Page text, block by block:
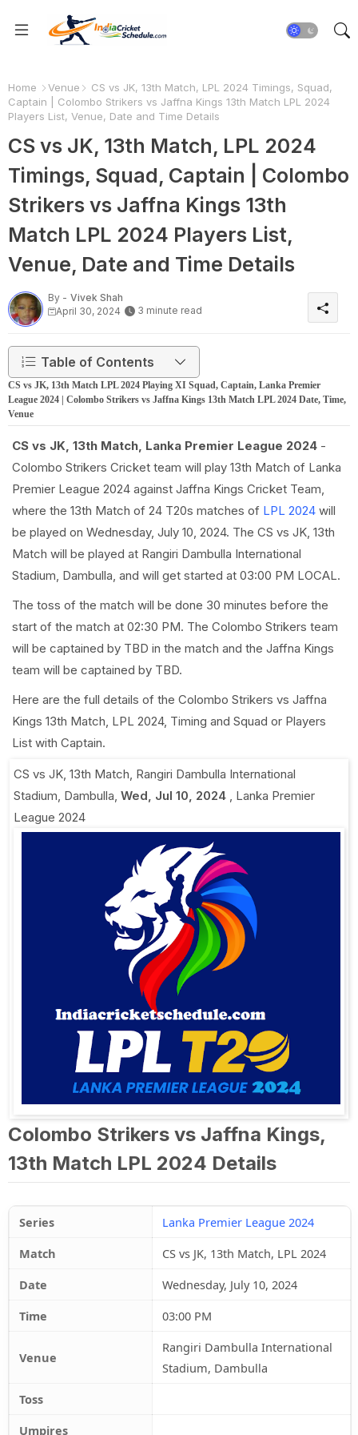
Home Venue
CS vs JK, 13th Match, LPL 2024 Timings, Squad,
Captain | Colombo Strikers vs Jaffna Kings 13th Match LPL 2024
Players List, Venue, Date and Time Details
CS vs JK, 13th Match, LPL 2024
Timings, Squad, Captain | Colombo
Strikers vs Jaffna Kings 13th
Match LPL 2024 Players List,
Venue, Date and Time Details
By - Vivek Shah
April 30, 2024
3 minute read
Table of Contents
CS vs JK, 13th Match LPL 2024 Playing XI Squad, Captain, Lanka Premier
League 2024 | Colombo Strikers vs Jaffna Kings 13th Match LPL 2024 Date, Time,
Venue
CS vs JK, 13th Match, Lanka Premier League 2024 -
Colombo Strikers Cricket team will play 13th Match of Lanka
Premier League 2024 against Jaffna Kings Cricket Team,
where the 13th Match of 24 T20s matches of LPL 2024 will
be played on Wednesday, July 10, 2024. The CS vs JK, 13th
Match will be played at Rangiri Dambulla International
Stadium, Dambulla, and will get started at 03:00 PM LOCAL.
The toss of the match will be done 30 minutes before the
start of the match at 02:30 PM. The Colombo Strikers team
will be captained by TBD in the match and the Jaffna Kings
team will be captained by TBD.
Here are the full details of the Colombo Strikers vs Jaffna
Kings 13th Match, LPL 2024, Timing and Squad or Players
List with Captain.
CS vs JK, 13th Match, Rangiri Dambulla International
Stadium, Dambulla, Wed, Jul 10, 2024 , Lanka Premier
League 2024
Colombo Strikers vs Jaffna Kings,
13th Match LPL 2024 Details
Series
Lanka Premier League 2024
Match
CS vs JK, 13th Match, LPL 2024
Date
Wednesday, July 10, 2024
Time
03:00 PM
Venue
Rangiri Dambulla International
Stadium, Dambulla
Toss
Umpires